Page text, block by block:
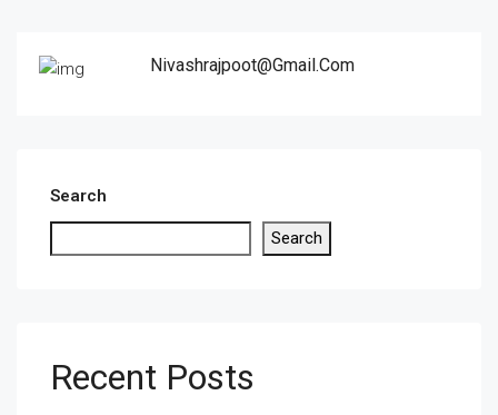
Nivashrajpoot@gmail.com
Search
Search
Recent Posts